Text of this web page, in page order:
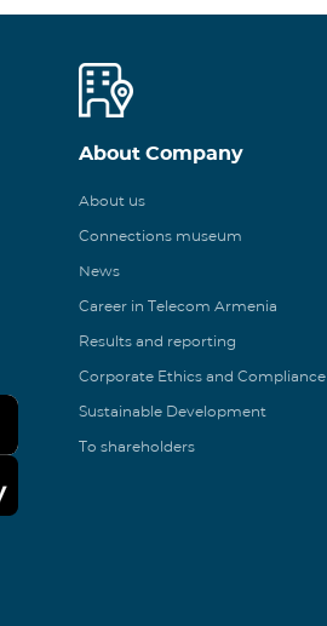
About Company
About us
Connections museum
News
Career in Telecom Armenia
Results and reporting
Corporate Ethics and Compliance
Sustainable Development
To shareholders